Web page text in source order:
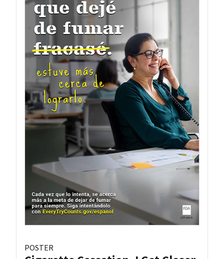
POSTER